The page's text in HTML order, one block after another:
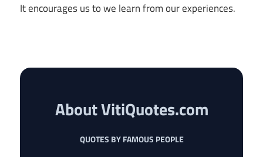
It encourages us to we learn from our experiences.
About VitiQuotes.com
QUOTES BY FAMOUS PEOPLE